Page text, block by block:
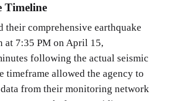
Timeline
their comprehensive earthquake
7:35 PM on April 15,
following the actual seismic
timeframe allowed the agency to
from their monitoring network